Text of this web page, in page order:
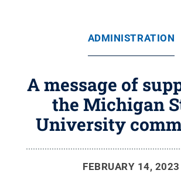
ADMINISTRATION
A message of
the Michigan
University
FEBRUARY 14, 2023